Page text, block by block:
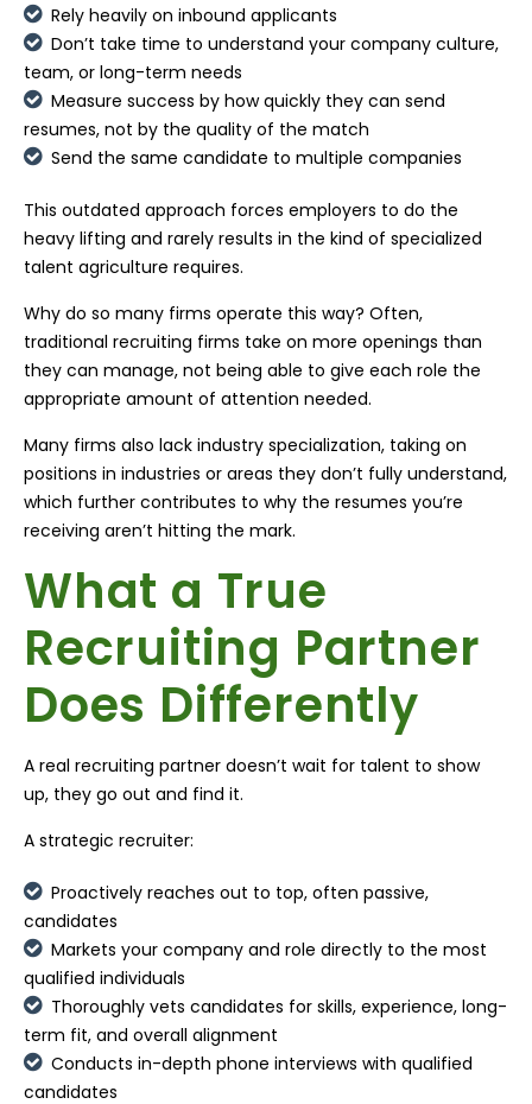
Rely heavily on inbound applicants
Don’t take time to understand your company culture,
team, or long-term needs
Measure success by how quickly they can send
resumes, not by the quality of the match
Send the same candidate to multiple companies
This outdated approach forces employers to do the
heavy lifting and rarely results in the kind of specialized
talent agriculture requires.
Why do so many firms operate this way? Often,
traditional recruiting firms take on more openings than
they can manage, not being able to give each role the
appropriate amount of attention needed.
Many firms also lack industry specialization, taking on
positions in industries or areas they don’t fully understand,
which further contributes to why the resumes you’re
receiving aren’t hitting the mark.
What a True
Recruiting Partner
Does Differently
A real recruiting partner doesn’t wait for talent to show
up, they go out and find it.
A strategic recruiter:
Proactively reaches out to top, often passive,
candidates
Markets your company and role directly to the most
qualified individuals
Thoroughly vets candidates for skills, experience, long-
term fit, and overall alignment
Conducts in-depth phone interviews with qualified
candidates